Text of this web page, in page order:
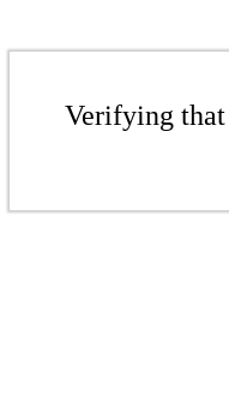
Verifying that